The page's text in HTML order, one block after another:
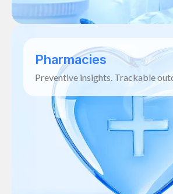
Pharmacies
Preventive insights. Trackable